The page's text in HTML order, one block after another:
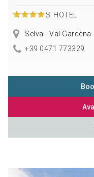
S HOTEL
Selva - Val Gardena
+39 0471 773329